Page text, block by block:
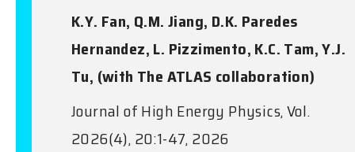
K.Y. Fan, Q.M. Jiang, D.K. Paredes
Hernandez, L. Pizzimento, K.C. Tam, Y.J.
Tu, (with The ATLAS collaboration)
Journal of High Energy Physics, Vol.
2026(4), 20:1-47, 2026